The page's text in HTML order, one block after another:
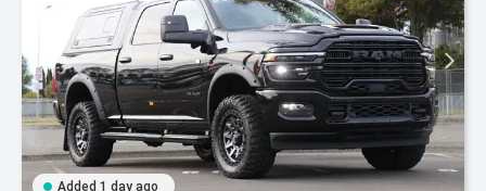
Added 1 day ago